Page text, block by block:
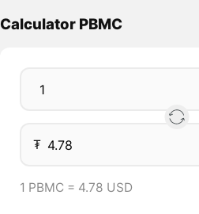
Calculator PBMC
₮
1 PBMC = 4.78 USD